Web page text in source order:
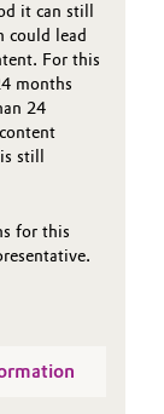
it can still
could lead
For this
months
24
still
for this